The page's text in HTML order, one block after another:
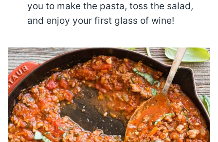
you to make the pasta, toss the salad,
and enjoy your first glass of wine!